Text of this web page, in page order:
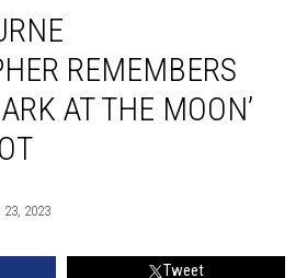
REMEMBERS
AT THE MOON’
2023
Tweet